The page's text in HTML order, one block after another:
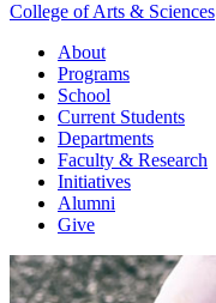
College of Arts & Sciences
About
Programs
School
Current Students
Departments
Faculty & Research
Initiatives
Alumni
Give